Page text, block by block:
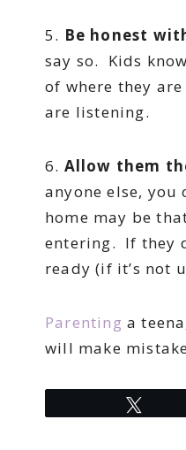
5. Be honest
say so. Kids
of where they
are listening.
6. Allow them
anyone else,
home may be
entering. If they
ready (if it’s not
Parenting a
will make